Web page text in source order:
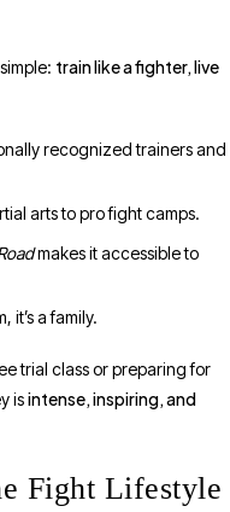
train like a fighter, live
recognized trainers and
arts to pro fight camps.
makes it accessible to
it’s a family.
trial class or preparing for
isintense, inspiring, and
Fight Lifestyle